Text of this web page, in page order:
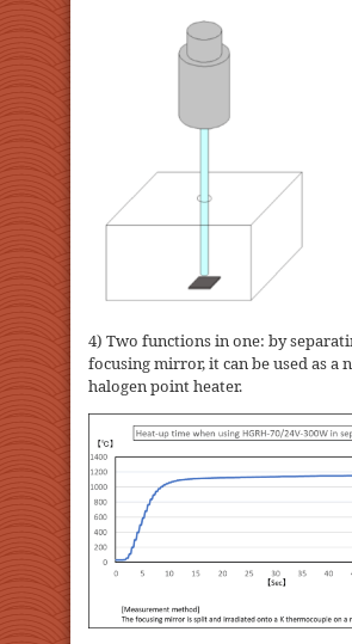
4) Two functions in one: by
focusing mirror, it can be used as a
halogen point heater.